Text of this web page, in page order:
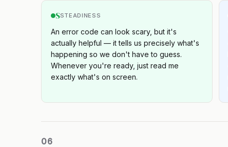
SSTEADINESS
An error code can look scary, but it's
actually helpful — it tells us precisely what's
happening so we don't have to guess.
Whenever you're ready, just read me
exactly what's on screen.
06